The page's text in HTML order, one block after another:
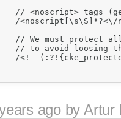
agobyArtur